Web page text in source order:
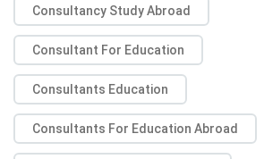
Consultancy Study Abroad
Consultant For Education
Consultants Education
Consultants For Education Abroad